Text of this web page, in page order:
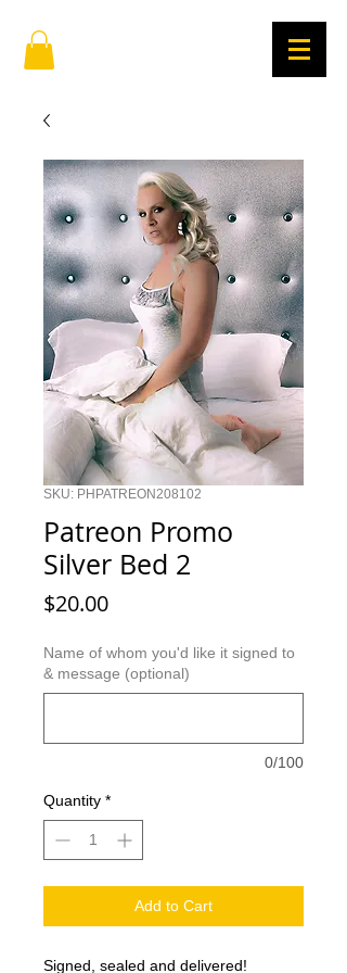
SKU: PHPATREON208102
Patreon Promo
Silver Bed 2
$20.00Price
Name of whom you'd like it signed to
& message (optional)
0/100
Quantity *
Add to Cart
Signed, sealed and delivered!